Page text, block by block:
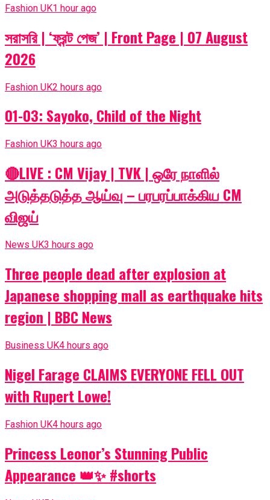
Fashion UK1 hour ago
সরাসরি | ‘ফ্রন্ট পেজ’ | Front Page | 07 August
2026
Fashion UK2 hours ago
01-03: Sayoko, Child of the Night
Fashion UK3 hours ago
🔴LIVE : CM Vijay | TVK | ஒரே நாளில்
அடுத்தடுத்த ஆய்வு – பரபரப்பாக்கிய CM
விஜய்
News UK3 hours ago
Three people dead after explosion at
Japanese shopping mall as earthquake hits
region | BBC News
Business UK4 hours ago
Nigel Farage CLAIMS EVERYONE FELL OUT
with Rupert Lowe!
Fashion UK4 hours ago
Princess Leonor’s Stunning Public
Appearance 👑✨ #shorts